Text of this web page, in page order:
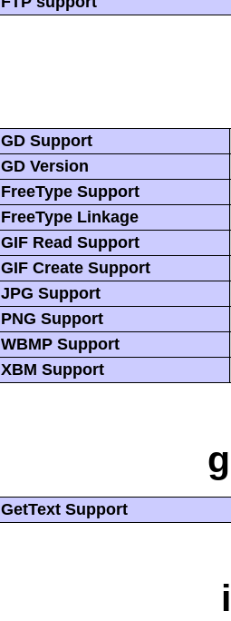
GD Support
GD Version
FreeType Support
FreeType Linkage
GIF Read Support
GIF Create Support
JPG Support
PNG Support
WBMP Support
XBM Support
GetText Support